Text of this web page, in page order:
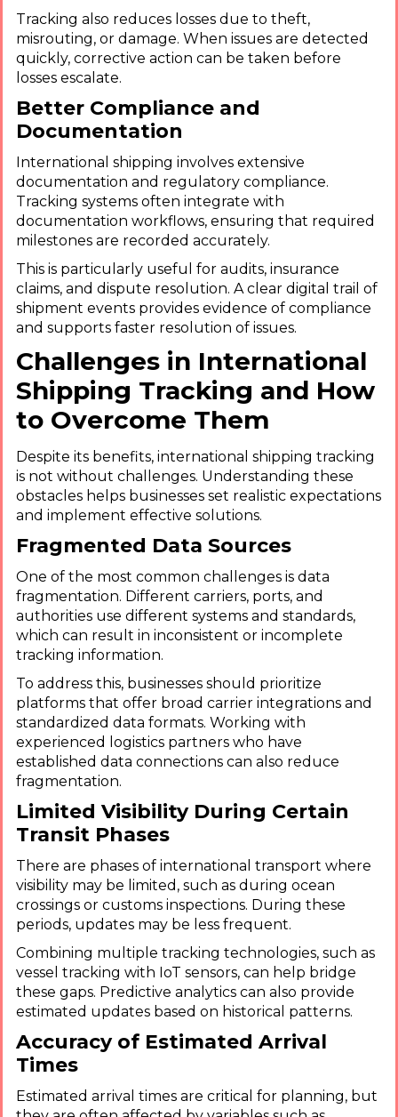
Tracking also reduces losses due to theft,
misrouting, or damage. When issues are detected
quickly, corrective action can be taken before
losses escalate.
Better Compliance and
Documentation
International shipping involves extensive
documentation and regulatory compliance.
Tracking systems often integrate with
documentation workflows, ensuring that required
milestones are recorded accurately.
This is particularly useful for audits, insurance
claims, and dispute resolution. A clear digital trail of
shipment events provides evidence of compliance
and supports faster resolution of issues.
Challenges in International
Shipping Tracking and How
to Overcome Them
Despite its benefits, international shipping tracking
is not without challenges. Understanding these
obstacles helps businesses set realistic expectations
and implement effective solutions.
Fragmented Data Sources
One of the most common challenges is data
fragmentation. Different carriers, ports, and
authorities use different systems and standards,
which can result in inconsistent or incomplete
tracking information.
To address this, businesses should prioritize
platforms that offer broad carrier integrations and
standardized data formats. Working with
experienced logistics partners who have
established data connections can also reduce
fragmentation.
Limited Visibility During Certain
Transit Phases
There are phases of international transport where
visibility may be limited, such as during ocean
crossings or customs inspections. During these
periods, updates may be less frequent.
Combining multiple tracking technologies, such as
vessel tracking with IoT sensors, can help bridge
these gaps. Predictive analytics can also provide
estimated updates based on historical patterns.
Accuracy of Estimated Arrival
Times
Estimated arrival times are critical for planning, but